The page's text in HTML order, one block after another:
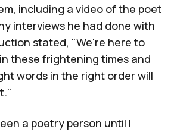
including a video of the poet
interviews he had done with
stated, "We're here to
these frightening times and
words in the right order will
a poetry person until I